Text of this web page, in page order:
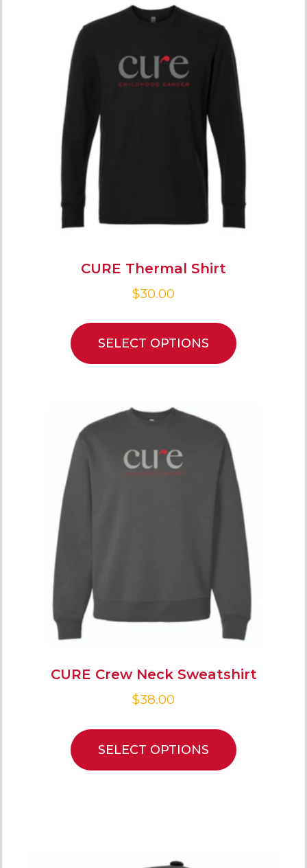
CURE Thermal Shirt
$30.00
SELECT OPTIONS
CURE Crew Neck Sweatshirt
$38.00
SELECT OPTIONS